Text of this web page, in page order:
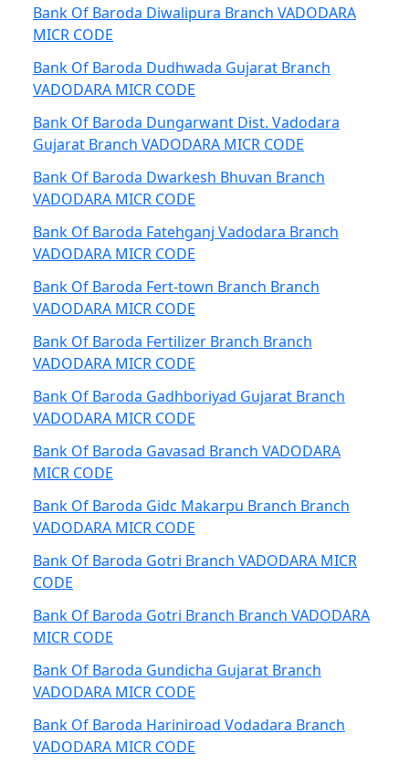
Bank Of Baroda Diwalipura Branch VADODARA
MICR CODE
Bank Of Baroda Dudhwada Gujarat Branch
VADODARA MICR CODE
Bank Of Baroda Dungarwant Dist. Vadodara
Gujarat Branch VADODARA MICR CODE
Bank Of Baroda Dwarkesh Bhuvan Branch
VADODARA MICR CODE
Bank Of Baroda Fatehganj Vadodara Branch
VADODARA MICR CODE
Bank Of Baroda Fert-town Branch Branch
VADODARA MICR CODE
Bank Of Baroda Fertilizer Branch Branch
VADODARA MICR CODE
Bank Of Baroda Gadhboriyad Gujarat Branch
VADODARA MICR CODE
Bank Of Baroda Gavasad Branch VADODARA
MICR CODE
Bank Of Baroda Gidc Makarpu Branch Branch
VADODARA MICR CODE
Bank Of Baroda Gotri Branch VADODARA MICR
CODE
Bank Of Baroda Gotri Branch Branch VADODARA
MICR CODE
Bank Of Baroda Gundicha Gujarat Branch
VADODARA MICR CODE
Bank Of Baroda Hariniroad Vodadara Branch
VADODARA MICR CODE